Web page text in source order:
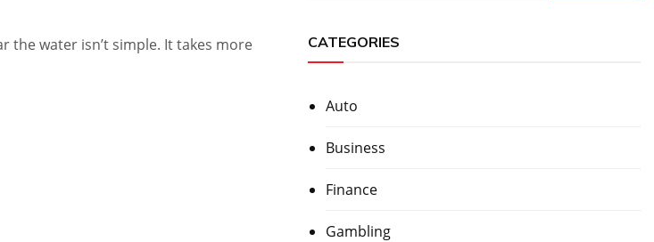
the water isn’t simple. It takes more
CATEGORIES
Auto
Business
Finance
Gambling